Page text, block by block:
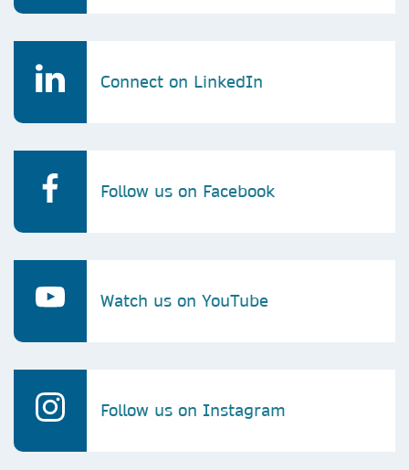
Connect on LinkedIn
Follow us on Facebook
Watch us on YouTube
Follow us on Instagram